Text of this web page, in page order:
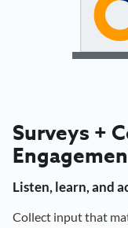
Surveys +
Listen, learn, and
Collect input that